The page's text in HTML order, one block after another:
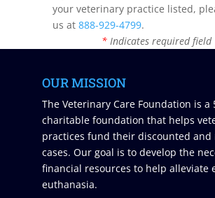
your veterinary practice listed,
us at 888-929-4799.
* Indicates required field
OUR MISSION
The Veterinary Care Foundation is a
charitable foundation that helps
practices fund their discounted and
cases. Our goal is to develop the
financial resources to help alleviate
euthanasia.